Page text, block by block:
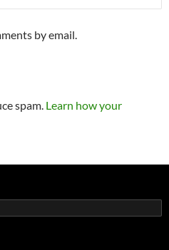
by email.
spam. Learn how your